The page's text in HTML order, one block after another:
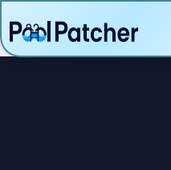
POSTS